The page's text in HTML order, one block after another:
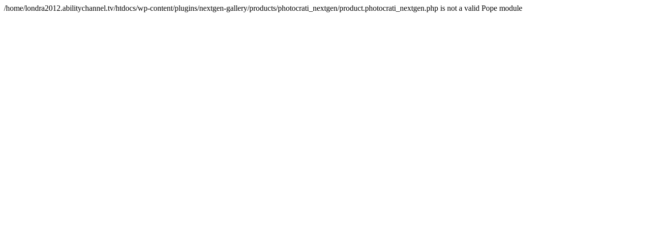
/home/londra2012.abilitychannel.tv/htdocs/wp-content/plugins/nextgen-gallery/products/photocrati_nextgen/product.photocrati_nextgen.php is not a valid Pope module